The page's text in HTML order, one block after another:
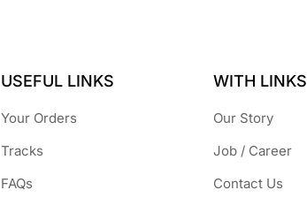
USEFUL LINKS
Your Orders
Tracks
FAQs
WITH LINKS
Our Story
Job / Career
Contact Us